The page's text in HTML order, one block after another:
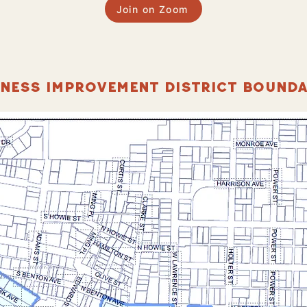
Join on Zoom
IMPROVEMENT DISTRICT